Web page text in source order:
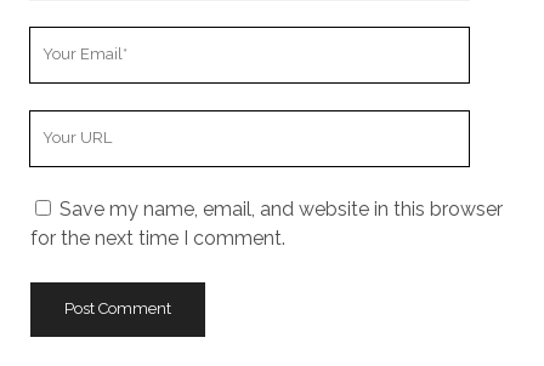
Save my name, email, and website in this browser
for the next time I comment.